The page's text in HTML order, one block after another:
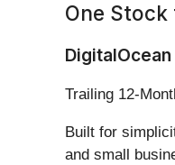
One Stock
DigitalOcean
Trailing 12-
Built for
and small